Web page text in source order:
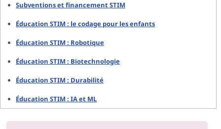
Subventions et financement STIM
Éducation STIM : le codage pour les enfants
Éducation STIM : Robotique
Éducation STIM : Biotechnologie
Éducation STIM : Durabilité
Éducation STIM : IA et ML